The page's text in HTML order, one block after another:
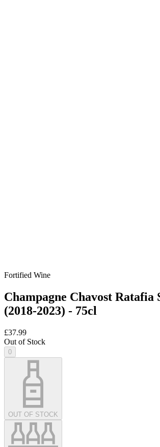
Fortified Wine
Champagne Chavost Ratafia
(2018-2023) - 75cl
£37.99
Out of Stock
0
OUT OF STOCK